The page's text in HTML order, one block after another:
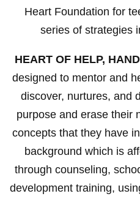
Heart Foundation for
series of strategies
HEART OF HELP,
designed to mentor and
discover, nurtures, and
purpose and erase their
concepts that they have
background which is
through counseling,
development training,